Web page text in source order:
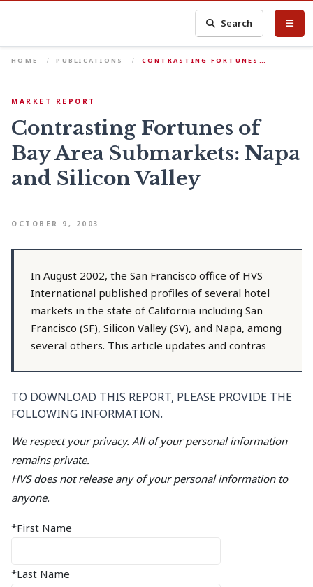
Search
HOME PUBLICATIONS CONTRASTING FORTUNES…
MARKET REPORT
Contrasting Fortunes of
Bay Area Submarkets: Napa
and Silicon Valley
OCTOBER 9, 2003
In August 2002, the San Francisco office of HVS
International published profiles of several hotel
markets in the state of California including San
Francisco (SF), Silicon Valley (SV), and Napa, among
several others. This article updates and contras
TO DOWNLOAD THIS REPORT, PLEASE PROVIDE THE
FOLLOWING INFORMATION.
We respect your privacy. All of your personal information
remains private.
HVS does not release any of your personal information to
anyone.
*First Name
*Last Name